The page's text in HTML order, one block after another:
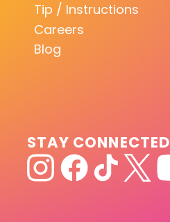
Tip / Instructions
Careers
Blog
STAY CONNECTED